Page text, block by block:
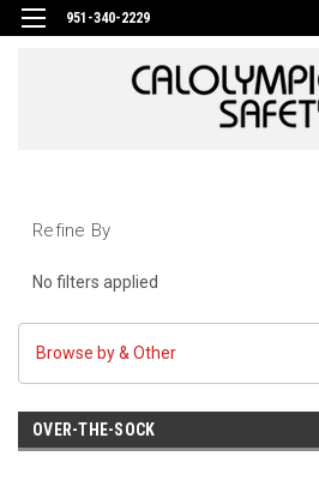
951-340-2229
Refine By
No filters applied
Browse by & Other
OVER-THE-SOCK